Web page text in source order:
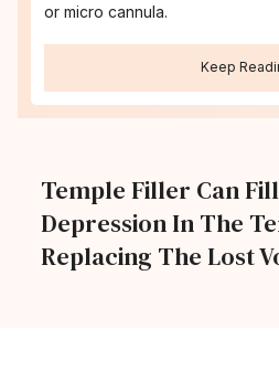
or micro cannula.
Keep
Temple Filler Can
Depression In The
Replacing The Lost